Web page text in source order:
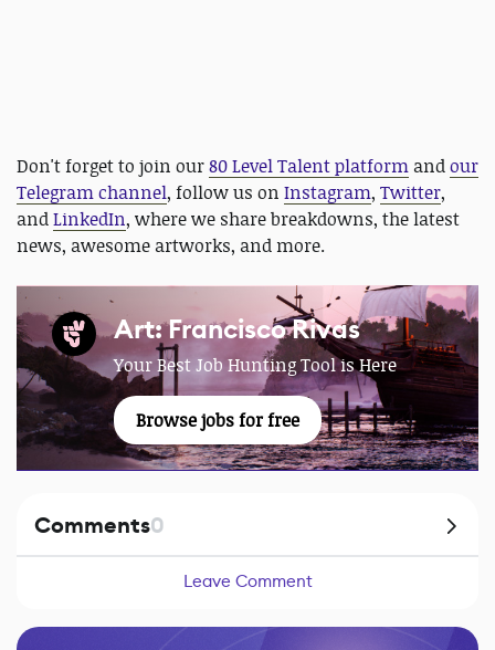
Don't forget to join our80 Level Talent platform andour
Telegram channel, follow us on Instagram, Twitter,
andLinkedIn, where we share breakdowns, the latest
news, awesome artworks, and more.
Art: Francisco Rivas
Your Best Job Hunting Tool is Here
Browse jobs for free
Comments0
Leave Comment